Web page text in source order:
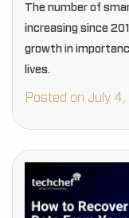
The number of
increasing since
growth in
lives.
Posted on July